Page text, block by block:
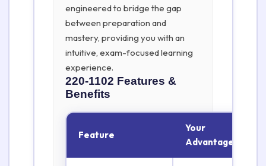
engineered to bridge the gap
between preparation and
mastery, providing you with an
intuitive, exam-focused learning
experience.
220-1102 Features &
Benefits
Feature
Your
Advantage